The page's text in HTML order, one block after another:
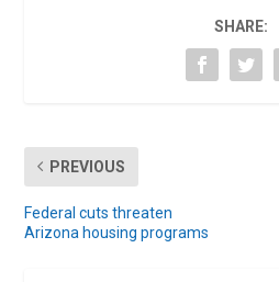
SHARE:
PREVIOUS
Federal cuts threaten
Arizona housing programs